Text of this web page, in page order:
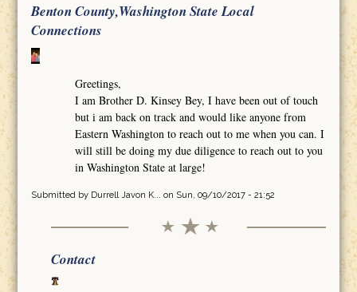
Benton County,Washington State Local
Connections
Greetings,
I am Brother D. Kinsey Bey, I have been out of touch
but i am back on track and would like anyone from
Eastern Washington to reach out to me when you can. I
will still be doing my due diligence to reach out to you
in Washington State at large!
Submitted by Durrell Javon K... on Sun, 09/10/2017 - 21:52
Contact